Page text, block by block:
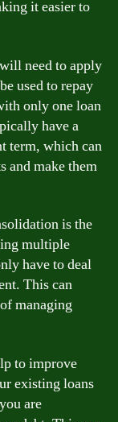
it easier to
need to apply
used to repay
only one loan
have a
term, which can
and make them
is the
multiple
have to deal
This can
managing
to improve
existing loans
are